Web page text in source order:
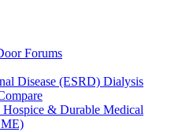
Forums
Disease (ESRD) Dialysis
& Durable Medical